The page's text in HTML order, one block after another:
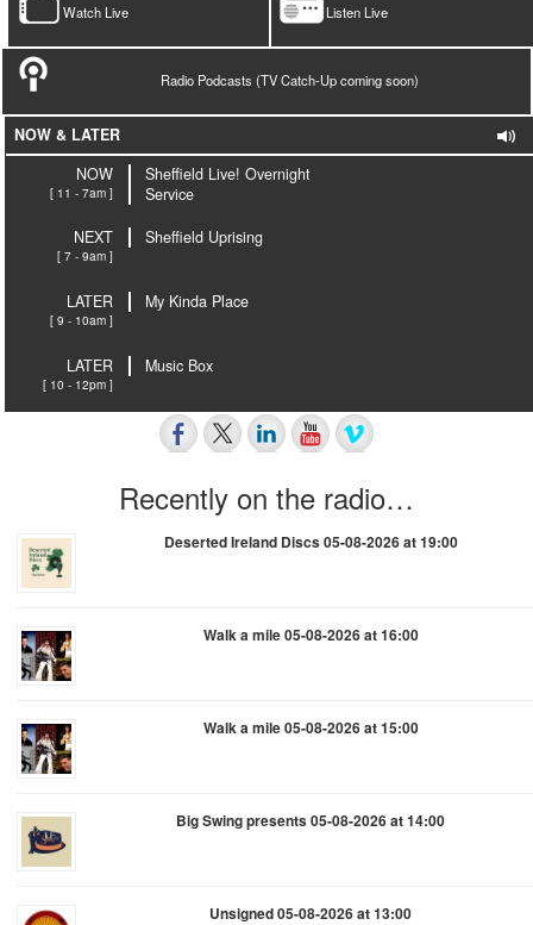
Listen Live
Watch Live
Radio Podcasts (TV Catch-Up coming soon)
NOW & LATER
NOW
[ 11 - 7am ]
Sheffield Live! Overnight
Service
NEXT
[ 7 - 9am ]
Sheffield Uprising
LATER
[ 9 - 10am ]
My Kinda Place
LATER
[ 10 - 12pm ]
Music Box
Recently on the radio…
Deserted Ireland Discs 05-08-2026 at 19:00
Walk a mile 05-08-2026 at 16:00
Walk a mile 05-08-2026 at 15:00
Big Swing presents 05-08-2026 at 14:00
Unsigned 05-08-2026 at 13:00